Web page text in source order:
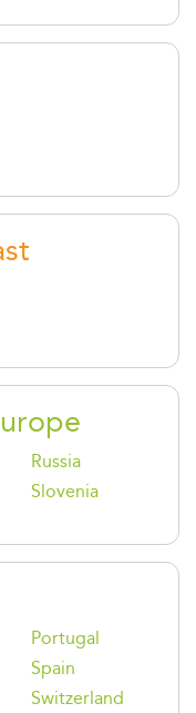
Russia
Slovenia
Portugal
Spain
Switzerland